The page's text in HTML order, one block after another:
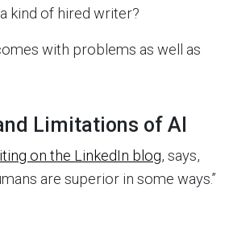
kind of hired writer?
with problems as well as
Limitations of AI
on the LinkedIn blog, says,
are superior in some ways.”